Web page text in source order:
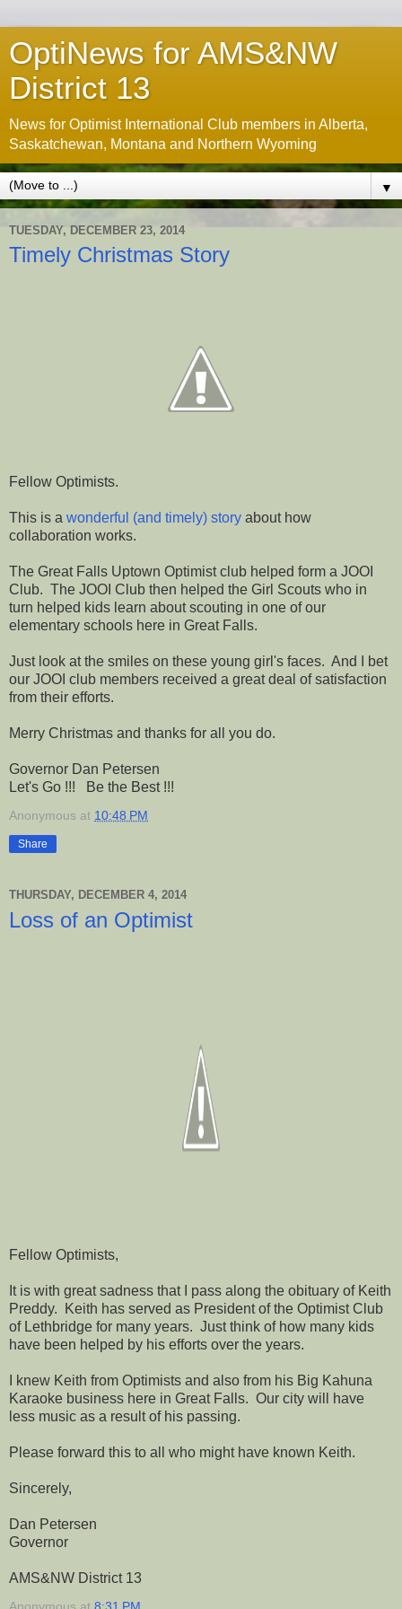
OptiNews for AMS&NW
District 13
News for Optimist International Club members in Alberta,
Saskatchewan, Montana and Northern Wyoming
▼
TUESDAY, DECEMBER 23, 2014
Timely Christmas Story
Fellow Optimists.
This is a wonderful (and timely) story about how
collaboration works.
The Great Falls Uptown Optimist club helped form a JOOI
Club. The JOOI Club then helped the Girl Scouts who in
turn helped kids learn about scouting in one of our
elementary schools here in Great Falls.
Just look at the smiles on these young girl's faces. And I bet
our JOOI club members received a great deal of satisfaction
from their efforts.
Merry Christmas and thanks for all you do.
Governor Dan Petersen
Let's Go !!! Be the Best !!!
Anonymous at 10:48 PM
Share
THURSDAY, DECEMBER 4, 2014
Loss of an Optimist
Fellow Optimists,
It is with great sadness that I pass along the obituary of Keith
Preddy. Keith has served as President of the Optimist Club
of Lethbridge for many years. Just think of how many kids
have been helped by his efforts over the years.
I knew Keith from Optimists and also from his Big Kahuna
Karaoke business here in Great Falls. Our city will have
less music as a result of his passing.
Please forward this to all who might have known Keith.
Sincerely,
Dan Petersen
Governor
AMS&NW District 13
Anonymous at 8:31 PM